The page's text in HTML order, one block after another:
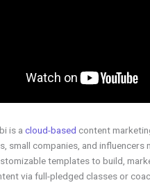
is acloud-based content
small companies, and influencers
templates to build,
via full-pledged classes or